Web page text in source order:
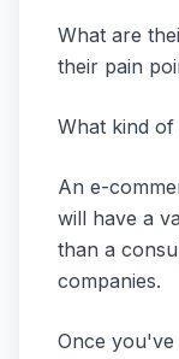
What are
their pain
What kind of
An e-
will have a
than a
companies.
Once